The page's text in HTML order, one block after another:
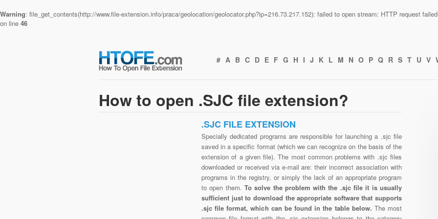
Warning: file_get_contents(http://www.file-extension.info/praca/geolocation/geolocator.php?ip=216.73.217.152): failed to open stream: HTTP request
on line 46
# A B C D E F G H I J K L M N O P Q R S T U V
How to open .SJC file extension?
.SJC FILE EXTENSION
Specially dedicated programs are responsible for launching a .sjc file
saved in a specific format (which we can recognize on the basis of the
extension of a given file). The most common problems with .sjc files
downloaded or received via e-mail are: their incorrect association with
programs in the registry, or simply the lack of an appropriate program
to open them. To solve the problem with the .sjc file it is usually
sufficient just to download the appropriate software that supports
.sjc file format, which can be found in the table below. The most